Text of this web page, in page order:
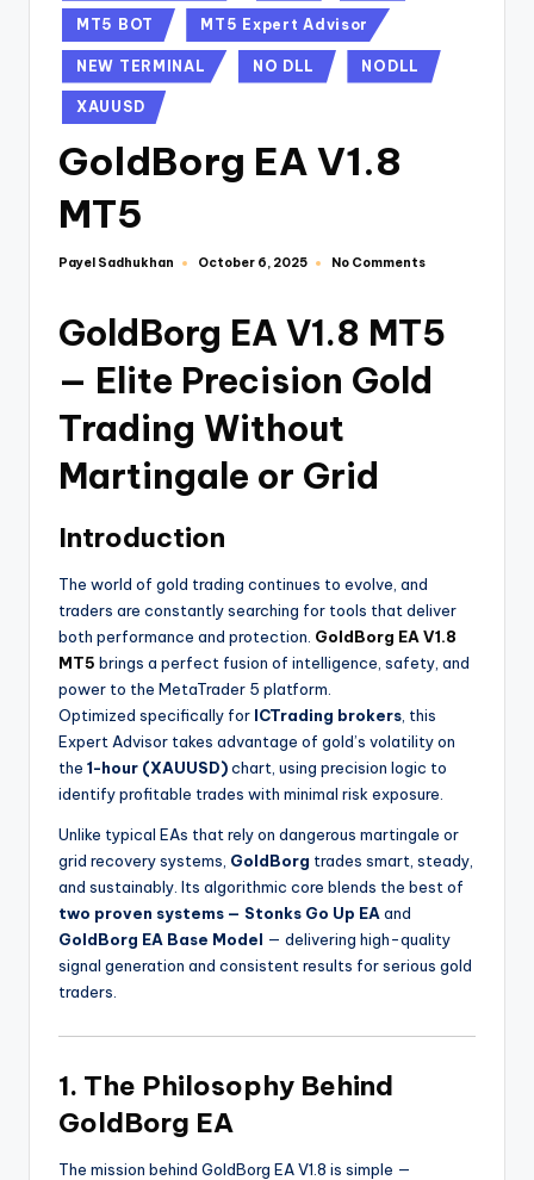
MT5 BOT MT5 Expert Advisor
NEW TERMINAL NO DLL NODLL
XAUUSD
GoldBorg EA V1.8
MT5
Payel Sadhukhan October 6, 2025 No Comments
GoldBorg EA V1.8 MT5
— Elite Precision Gold
Trading Without
Martingale or Grid
Introduction
The world of gold trading continues to evolve, and
traders are constantly searching for tools that deliver
both performance and protection. GoldBorg EA V1.8
MT5 brings a perfect fusion of intelligence, safety, and
power to the MetaTrader 5 platform.
Optimized specifically for ICTrading brokers, this
Expert Advisor takes advantage of gold’s volatility on
the 1-hour (XAUUSD)chart, using precision logic to
identify profitable trades with minimal risk exposure.
Unlike typical EAs that rely on dangerous martingale or
grid recovery systems, GoldBorg trades smart, steady,
and sustainably. Its algorithmic core blends the best of
two proven systems — Stonks Go Up EAand
GoldBorg EA Base Model — delivering high-quality
signal generation and consistent results for serious gold
traders.
1. The Philosophy Behind
GoldBorg EA
The mission behind GoldBorg EA V1.8 is simple —